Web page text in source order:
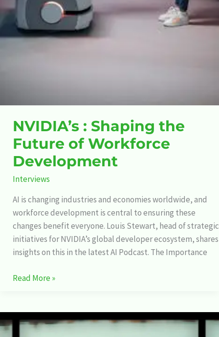
NVIDIA’s : Shaping the
Future of Workforce
Development
Interviews
AI is changing industries and economies worldwide, and
workforce development is central to ensuring these
changes benefit everyone. Louis Stewart, head of strategic
initiatives for NVIDIA’s global developer ecosystem, shares
insights on this in the latest AI Podcast. The Importance
Read More »
Fawn
Sebastian